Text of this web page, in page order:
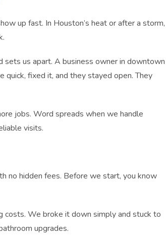
up fast. In Houston’s heat or after a storm,
sets us apart. A business owner in downtown
quick, fixed it, and they stayed open. They
jobs. Word spreads when we handle
visits.
no hidden fees. Before we start, you know
costs. We broke it down simply and stuck to
upgrades.